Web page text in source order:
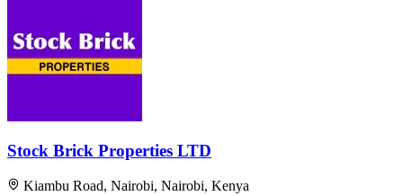
Stock Brick Properties LTD
Kiambu Road, Nairobi, Nairobi, Kenya